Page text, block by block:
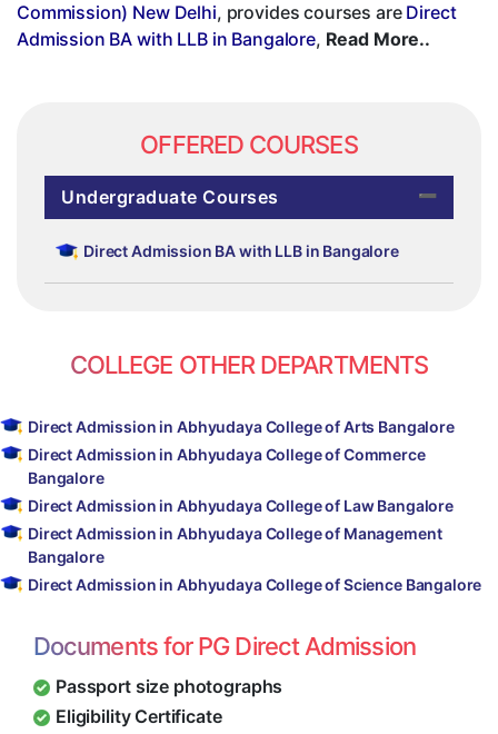
Commission) New Delhi, provides courses are Direct
Admission BA with LLB in Bangalore, Read More..
OFFERED COURSES
Undergraduate Courses
Direct Admission BA with LLB in Bangalore
COLLEGE OTHER DEPARTMENTS
Direct Admission in Abhyudaya College of Arts Bangalore
Direct Admission in Abhyudaya College of Commerce
Bangalore
Direct Admission in Abhyudaya College of Law Bangalore
Direct Admission in Abhyudaya College of Management
Bangalore
Direct Admission in Abhyudaya College of Science Bangalore
Documents for PG Direct Admission
Passport size photographs
Eligibility Certificate